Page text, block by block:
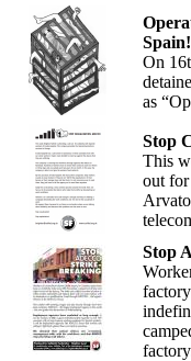
Spain!
On
as
Stop
This
out
Stop